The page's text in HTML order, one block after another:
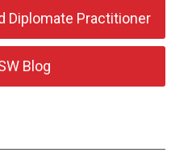
Diplomate Practitioner
Blog